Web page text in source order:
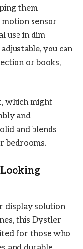
them
sensor
use in dim
you can
or books,
which might
and
and blends
bedrooms.
display solution
this Dystler
for those who